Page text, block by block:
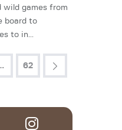
wild games from
board to
to in...
62